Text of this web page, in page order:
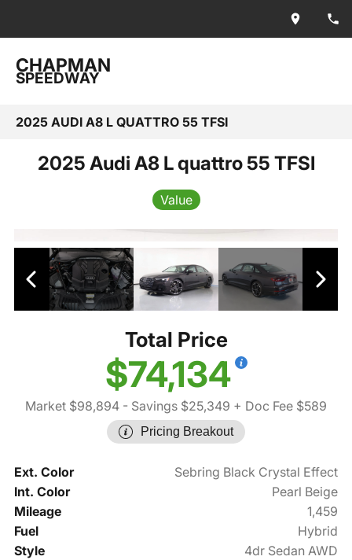
CHAPMAN
SPEEDWAY
2025 AUDI A8 L QUATTRO 55 TFSI
2025 Audi A8 L quattro 55 TFSI
Value
Total Price
$74,134
Market $98,894 - Savings $25,349 + Doc Fee $589
Pricing Breakout
Ext. Color
Sebring Black Crystal Effect
Int. Color
Pearl Beige
Mileage
1,459
Fuel
Hybrid
Style
4dr Sedan AWD